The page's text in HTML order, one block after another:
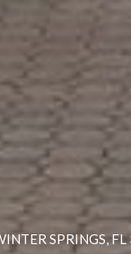
SPRINGS,